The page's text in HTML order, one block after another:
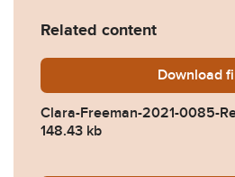
Related content
Download
Clara-Freeman-2021-0085-
148.43 kb